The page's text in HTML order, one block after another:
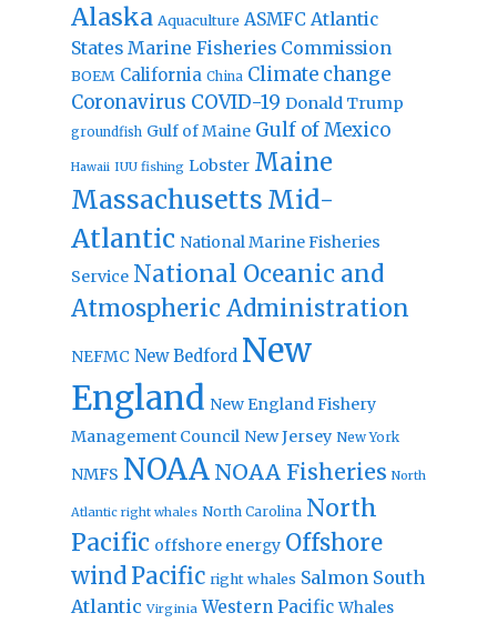
Alaska Aquaculture ASMFC Atlantic
States Marine Fisheries Commission
BOEM California China Climate change
Coronavirus COVID-19 Donald Trump
groundfish Gulf of Maine Gulf of Mexico
Hawaii IUU fishing Lobster Maine
Massachusetts Mid-
Atlantic National Marine Fisheries
Service National Oceanic and
Atmospheric Administration
NEFMC New Bedford New
England New England Fishery
Management Council New Jersey New York
NMFS NOAA NOAA Fisheries North
Atlantic right whales North Carolina North
Pacific offshore energy Offshore
windPacific right whales Salmon South
Atlantic Virginia Western Pacific Whales